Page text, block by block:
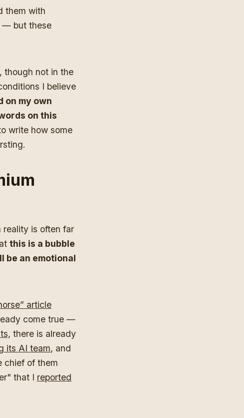
them with
— but these
though not in the
I believe
on my own
on this
write how some
reality is often far
this is a bubble
be an emotional
article
come true —
there is already
its AI team, and
chief of them
that I reported